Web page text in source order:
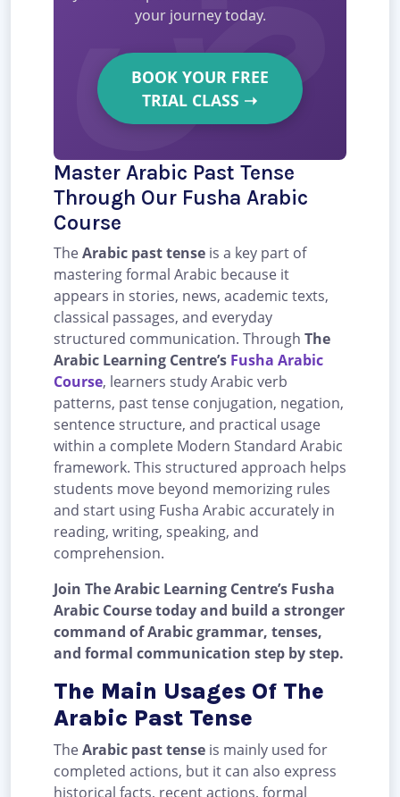
your journey today.
BOOK YOUR FREE
TRIAL CLASS ➝
Master Arabic Past Tense
Through Our Fusha Arabic
Course
TheArabic past tense is a key part of
mastering formal Arabic because it
appears in stories, news, academic texts,
classical passages, and everyday
structured communication. Through The
Arabic Learning Centre’s Fusha Arabic
Course, learners study Arabic verb
patterns, past tense conjugation, negation,
sentence structure, and practical usage
within a complete Modern Standard Arabic
framework. This structured approach helps
students move beyond memorizing rules
and start using Fusha Arabic accurately in
reading, writing, speaking, and
comprehension.
Join The Arabic Learning Centre’s Fusha
Arabic Course today and build a stronger
command of Arabic grammar, tenses,
and formal communication step by step.
The Main Usages Of The
Arabic Past Tense
TheArabic past tense is mainly used for
completed actions, but it can also express
historical facts, recent actions, formal